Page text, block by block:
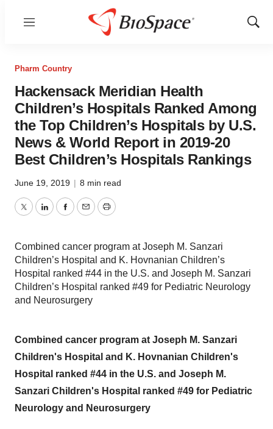
Menu
Show
Pharm Country
Hackensack Meridian Health
Children’s Hospitals Ranked Among
the Top Children’s Hospitals by U.S.
News & World Report in 2019-20
Best Children’s Hospitals Rankings
June 19, 2019 | 8 min read
TwitterLinkedInFacebook
EmailPrint
Combined cancer program at Joseph M. Sanzari
Children’s Hospital and K. Hovnanian Children’s
Hospital ranked #44 in the U.S. and Joseph M. Sanzari
Children’s Hospital ranked #49 for Pediatric Neurology
and Neurosurgery
Combined cancer program at Joseph M. Sanzari
Children's Hospital and K. Hovnanian Children's
Hospital ranked #44 in the U.S. and Joseph M.
Sanzari Children's Hospital ranked #49 for Pediatric
Neurology and Neurosurgery